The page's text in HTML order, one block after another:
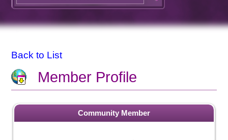
Back to List
Member Profile
Community Member